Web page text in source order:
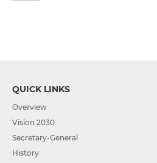
QUICK LINKS
Overview
Vision 2030
Secretary-General
History